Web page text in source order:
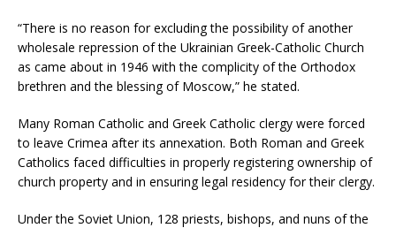
“There is no reason for excluding the possibility of another
wholesale repression of the Ukrainian Greek-Catholic Church
as came about in 1946 with the complicity of the Orthodox
brethren and the blessing of Moscow,” he stated.
Many Roman Catholic and Greek Catholic clergy were forced
to leave Crimea after its annexation. Both Roman and Greek
Catholics faced difficulties in properly registering ownership of
church property and in ensuring legal residency for their clergy.
Under the Soviet Union, 128 priests, bishops, and nuns of the